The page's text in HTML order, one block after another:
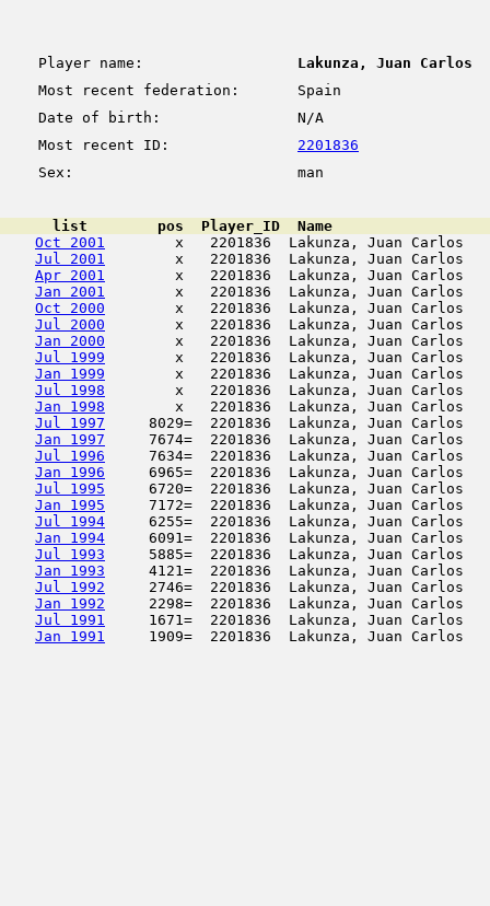
Player name:
Lakunza, Juan Carlos
Most recent federation:
Spain
Date of birth:
N/A
Most recent ID:
2201836
Sex:
man
list        pos  Player_ID  Name
Oct 2001
x   2201836  Lakunza, Juan Carlos
Jul 2001
x   2201836  Lakunza, Juan Carlos
Apr 2001
x   2201836  Lakunza, Juan Carlos
Jan 2001
x   2201836  Lakunza, Juan Carlos
Oct 2000
x   2201836  Lakunza, Juan Carlos
Jul 2000
x   2201836  Lakunza, Juan Carlos
Jan 2000
x   2201836  Lakunza, Juan Carlos
Jul 1999
x   2201836  Lakunza, Juan Carlos
Jan 1999
x   2201836  Lakunza, Juan Carlos
Jul 1998
x   2201836  Lakunza, Juan Carlos
Jan 1998
x   2201836  Lakunza, Juan Carlos
Jul 1997
8029=  2201836  Lakunza,
Jan 1997
7674=  2201836  Lakunza,
Jul 1996
7634=  2201836  Lakunza, Juan Carlos
Jan 1996
6965=  2201836  Lakunza, Juan Carlos
Jul 1995
6720=  2201836  Lakunza,
Jan 1995
7172=  2201836  Lakunza, Juan Carlos
Jul 1994
6255=  2201836  Lakunza,
Jan 1994
6091=  2201836  Lakunza,
Jul 1993
5885=  2201836  Lakunza, Juan Carlos
Jan 1993
4121=  2201836  Lakunza, Juan Carlos
Jul 1992
2746=  2201836  Lakunza, Juan Carlos
Jan 1992
2298=  2201836  Lakunza, Juan Carlos
Jul 1991
1671=  2201836  Lakunza, Juan Carlos
Jan 1991